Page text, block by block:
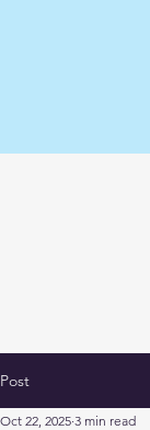
Post
Oct 22, 2025 3 min read